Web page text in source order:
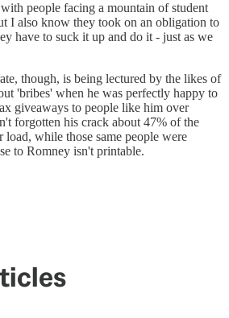
people facing a mountain of student
I also know they took on an obligation to
have to suck it up and do it - just as we
though, is being lectured by the likes of
'bribes' when he was perfectly happy to
giveaways to people like him over
forgotten his crack about 47% of the
while those same people were
to Romney isn't printable.